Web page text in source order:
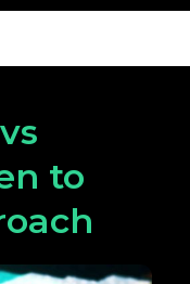
to